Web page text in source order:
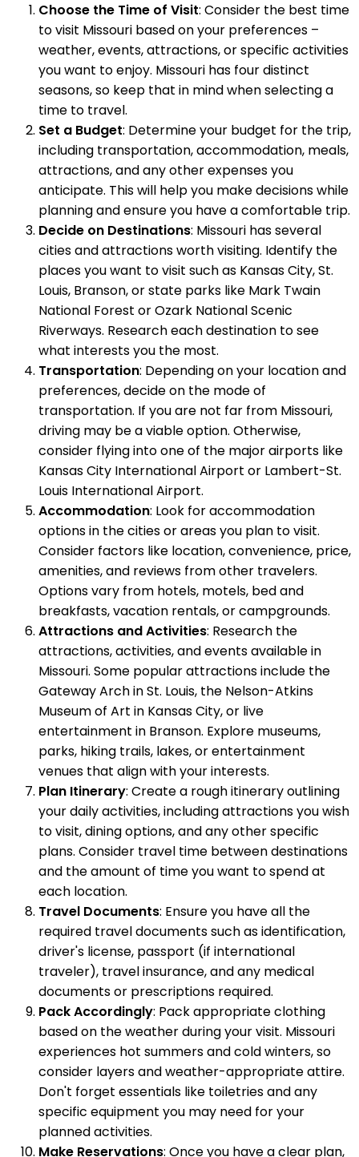
Choose the Time of Visit: Consider the best time
to visit Missouri based on your preferences –
weather, events, attractions, or specific activities
you want to enjoy. Missouri has four distinct
seasons, so keep that in mind when selecting a
time to travel.
Set a Budget: Determine your budget for the trip,
including transportation, accommodation, meals,
attractions, and any other expenses you
anticipate. This will help you make decisions while
planning and ensure you have a comfortable trip.
Decide on Destinations: Missouri has several
cities and attractions worth visiting. Identify the
places you want to visit such as Kansas City, St.
Louis, Branson, or state parks like Mark Twain
National Forest or Ozark National Scenic
Riverways. Research each destination to see
what interests you the most.
Transportation: Depending on your location and
preferences, decide on the mode of
transportation. If you are not far from Missouri,
driving may be a viable option. Otherwise,
consider flying into one of the major airports like
Kansas City International Airport or Lambert-St.
Louis International Airport.
Accommodation: Look for accommodation
options in the cities or areas you plan to visit.
Consider factors like location, convenience, price,
amenities, and reviews from other travelers.
Options vary from hotels, motels, bed and
breakfasts, vacation rentals, or campgrounds.
Attractions and Activities: Research the
attractions, activities, and events available in
Missouri. Some popular attractions include the
Gateway Arch in St. Louis, the Nelson-Atkins
Museum of Art in Kansas City, or live
entertainment in Branson. Explore museums,
parks, hiking trails, lakes, or entertainment
venues that align with your interests.
Plan Itinerary: Create a rough itinerary outlining
your daily activities, including attractions you wish
to visit, dining options, and any other specific
plans. Consider travel time between destinations
and the amount of time you want to spend at
each location.
Travel Documents: Ensure you have all the
required travel documents such as identification,
driver's license, passport (if international
traveler), travel insurance, and any medical
documents or prescriptions required.
Pack Accordingly: Pack appropriate clothing
based on the weather during your visit. Missouri
experiences hot summers and cold winters, so
consider layers and weather-appropriate attire.
Don't forget essentials like toiletries and any
specific equipment you may need for your
planned activities.
Make Reservations: Once you have a clear plan,